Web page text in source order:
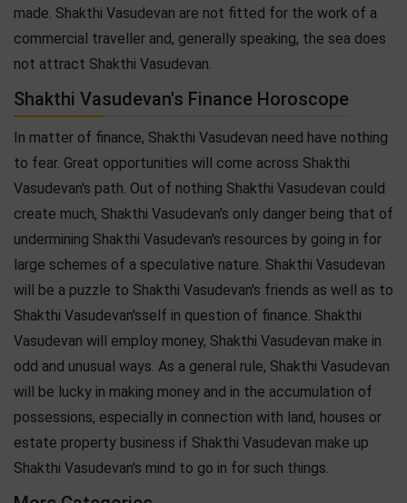
made. Shakthi Vasudevan are not fitted for the work of a
commercial traveller and, generally speaking, the sea does
not attract Shakthi Vasudevan.
Shakthi Vasudevan's Finance Horoscope
In matter of finance, Shakthi Vasudevan need have nothing
to fear. Great opportunities will come across Shakthi
Vasudevan's path. Out of nothing Shakthi Vasudevan could
create much, Shakthi Vasudevan's only danger being that of
undermining Shakthi Vasudevan's resources by going in for
large schemes of a speculative nature. Shakthi Vasudevan
will be a puzzle to Shakthi Vasudevan's friends as well as to
Shakthi Vasudevan'sself in question of finance. Shakthi
Vasudevan will employ money, Shakthi Vasudevan make in
odd and unusual ways. As a general rule, Shakthi Vasudevan
will be lucky in making money and in the accumulation of
possessions, especially in connection with land, houses or
estate property business if Shakthi Vasudevan make up
Shakthi Vasudevan's mind to go in for such things.